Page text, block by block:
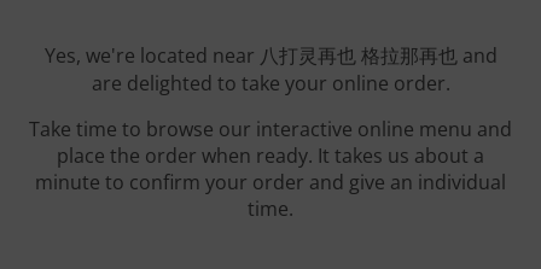
Yes, we're located near 八打灵再也 格拉那再也 and
are delighted to take your online order.
Take time to browse our interactive online menu and
place the order when ready. It takes us about a
minute to confirm your order and give an individual
time.